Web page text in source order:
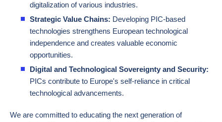
digitalization of various industries.
Strategic Value Chains: Developing PIC-based
technologies strengthens European technological
independence and creates valuable economic
opportunities.
Digital and Technological Sovereignty and Security:
PICs contribute to Europe's self-reliance in critical
technological advancements.
We are committed to educating the next generation of